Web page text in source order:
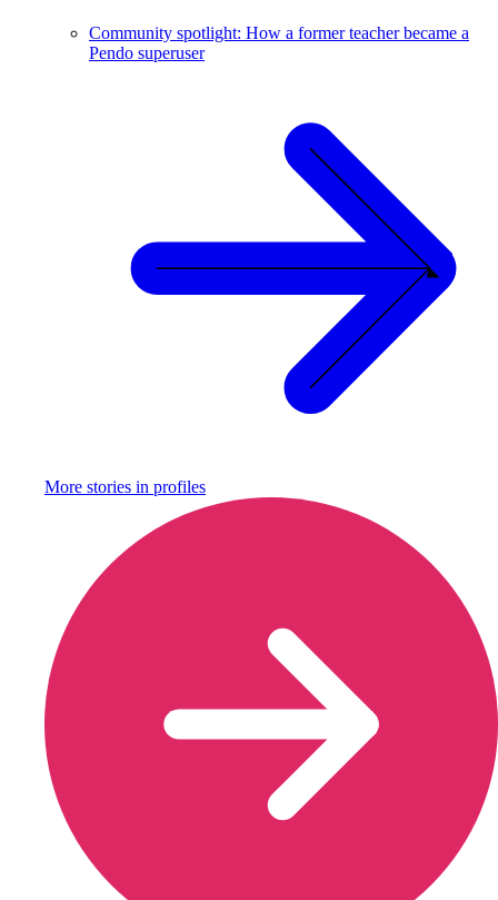
Community spotlight: How a former teacher became a
Pendo superuser
More stories in profiles